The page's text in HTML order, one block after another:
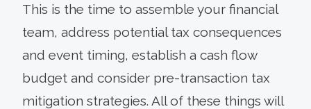
This is the time to assemble your financial
team, address potential tax consequences
and event timing, establish a cash flow
budget and consider pre-transaction tax
mitigation strategies. All of these things will